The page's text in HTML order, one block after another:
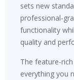
sets new
professional-
functionality
quality and
The feature-
everything you